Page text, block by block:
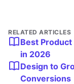
RELATED ARTICLES
Best
in 2026
Design to
Conversions